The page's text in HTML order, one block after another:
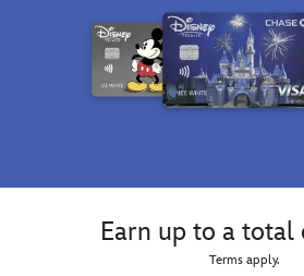
Earn up to a total
Terms apply.